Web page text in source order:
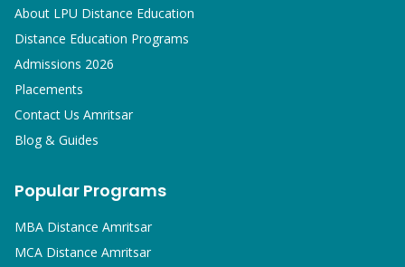
About LPU Distance Education
Distance Education Programs
Admissions 2026
Placements
Contact Us Amritsar
Blog & Guides
Popular Programs
MBA Distance Amritsar
MCA Distance Amritsar